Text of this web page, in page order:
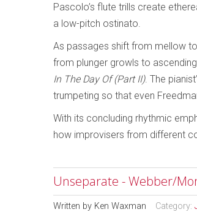
Pascolo’s flute trills create
a low-pitch ostinato.
As passages shift from mellow
from plunger growls to
In The Day Of (Part II). The
trumpeting so that even
With its concluding rhythmic
how improvisers from different
Unseparate - Webber/
Written by Ken Waxman Category: